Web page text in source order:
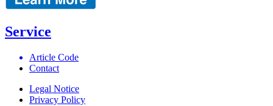
Service
Article Code
Contact
Legal Notice
Privacy Policy